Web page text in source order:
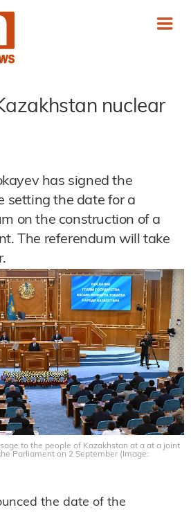
nuclear
has signed the
setting the date for a
on the construction of a
The referendum will take
to the people of Kazakhstan at a at a joint
Parliament on 2 September (Image:
the date of the